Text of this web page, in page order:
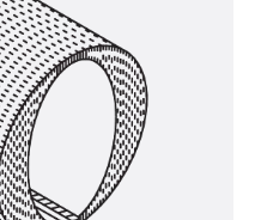
Elements
Back
Shuttering
Elements
Polystyrene
Elements